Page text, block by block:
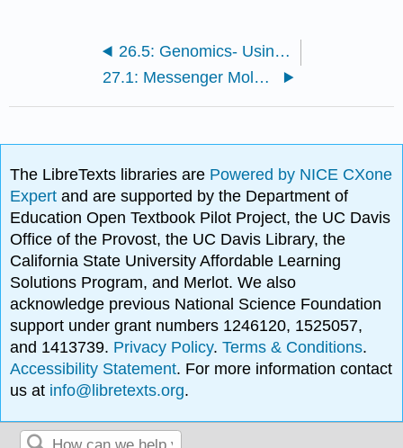
26.5: Genomics- Using What We Know
27.1: Messenger Molecules
The LibreTexts libraries are Powered by NICE CXone
Expertand are supported by the Department of
Education Open Textbook Pilot Project, the UC Davis
Office of the Provost, the UC Davis Library, the
California State University Affordable Learning
Solutions Program, and Merlot. We also
acknowledge previous National Science Foundation
support under grant numbers 1246120, 1525057,
and 1413739. Privacy Policy.Terms & Conditions.
Accessibility Statement. For more information contact
us at info@libretexts.org.